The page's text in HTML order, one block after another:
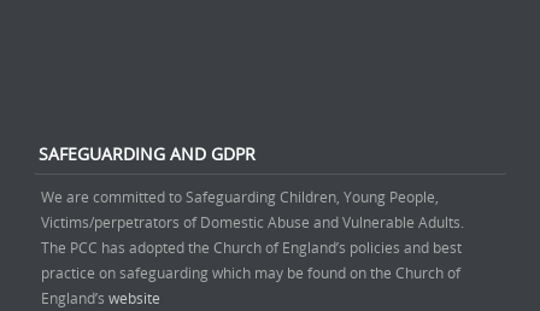
SAFEGUARDING AND GDPR
We are committed to Safeguarding Children, Young People,
Victims/perpetrators of Domestic Abuse and Vulnerable Adults.
The PCC has adopted the Church of England’s policies and best
practice on safeguarding which may be found on the Church of
England’s website